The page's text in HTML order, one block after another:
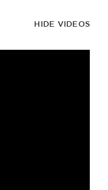
HIDE VIDEOS